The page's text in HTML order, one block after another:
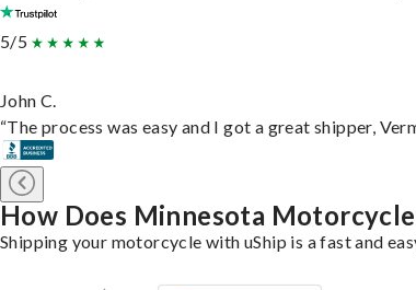
5/5
John C.
“The process was easy and I got a great shipper,
How Does Minnesota
Shipping your motorcycle with uShip is a fast and